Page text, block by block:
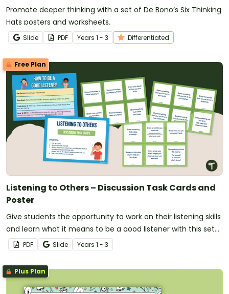
Promote deeper thinking with a set of De Bono’s Six Thinking
Hats posters and worksheets.
Slide PDF Years 1 - 3 Differentiated
Free Plan
Listening to Others – Discussion Task Cards and
Poster
Give students the opportunity to work on their listening skills
and learn what it means to be a good listener with this set
of 42 discussion cards and classroom poster.
PDF Slide Years 1 - 3
Plus Plan